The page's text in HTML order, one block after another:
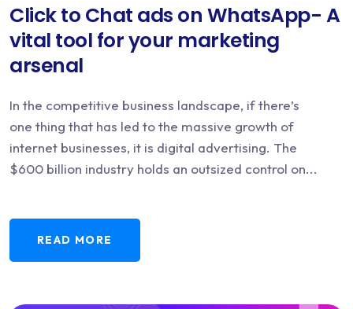
Click to Chat ads on WhatsApp- A
vital tool for your marketing
arsenal
In the competitive business landscape, if there’s
one thing that has led to the massive growth of
internet businesses, it is digital advertising. The
$600 billion industry holds an outsized control on...
READ MORE